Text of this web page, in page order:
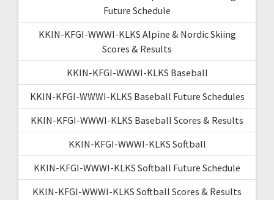
Future Schedule
KKIN-KFGI-WWWI-KLKS Alpine & Nordic Skiing
Scores & Results
KKIN-KFGI-WWWI-KLKS Baseball
KKIN-KFGI-WWWI-KLKS Baseball Future Schedules
KKIN-KFGI-WWWI-KLKS Baseball Scores & Results
KKIN-KFGI-WWWI-KLKS Softball
KKIN-KFGI-WWWI-KLKS Softball Future Schedule
KKIN-KFGI-WWWI-KLKS Softball Scores & Results